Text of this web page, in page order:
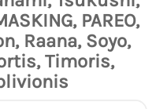
PAREO,
Raana, Soyo,
Timoris,